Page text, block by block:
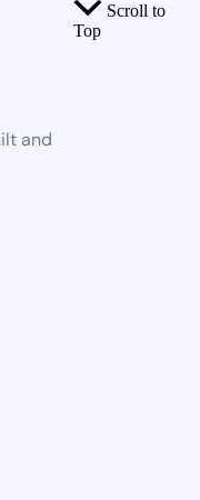
and
Scroll to
Top